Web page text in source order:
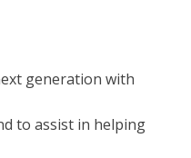
generation with
to assist in helping